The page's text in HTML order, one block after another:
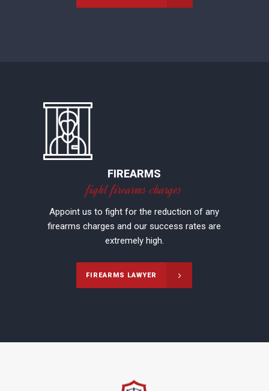
FIREARMS
fight firearms charges
Appoint us to fight for the reduction of any
firearms charges and our success rates are
extremely high.
FIREARMS LAWYER